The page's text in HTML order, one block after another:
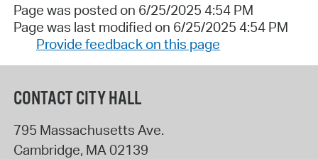
Page was posted on 6/25/2025 4:54 PM
Page was last modified on 6/25/2025 4:54 PM
Provide feedback on this page
CONTACT CITY HALL
795 Massachusetts Ave.
Cambridge, MA02139